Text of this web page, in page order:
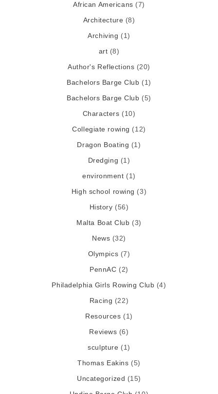
African Americans (7)
Architecture (8)
Archiving (1)
art (8)
Author's Reflections (20)
Bachelors Barge Club (1)
Bachelors Barge Club (5)
Characters (10)
Collegiate rowing (12)
Dragon Boating (1)
Dredging (1)
environment (1)
High school rowing (3)
History (56)
Malta Boat Club (3)
News (32)
Olympics (7)
PennAC (2)
Philadelphia Girls Rowing Club (4)
Racing (22)
Resources (1)
Reviews (6)
sculpture (1)
Thomas Eakins (5)
Uncategorized (15)